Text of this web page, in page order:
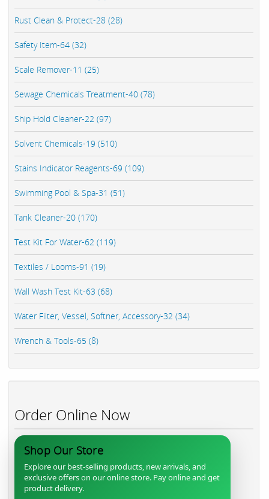
Rust Clean & Protect-28 (28)
Safety Item-64 (32)
Scale Remover-11 (25)
Sewage Chemicals Treatment-40 (78)
Ship Hold Cleaner-22 (97)
Solvent Chemicals-19 (510)
Stains Indicator Reagents-69 (109)
Swimming Pool & Spa-31 (51)
Tank Cleaner-20 (170)
Test Kit For Water-62 (119)
Textiles / Looms-91 (19)
Wall Wash Test Kit-63 (68)
Water Filter, Vessel, Softner, Accessory-32 (34)
Wrench & Tools-65 (8)
Order Online Now
Shop Our Store
Explore our best-selling products, new arrivals, and
exclusive offers on our online store. Pay online and get
product delivery.